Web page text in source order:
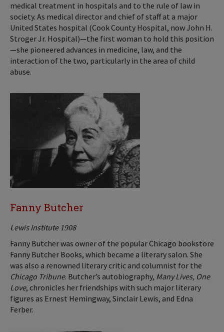
medical treatment in hospitals and to the rule of law in
society. As medical director and chief of staff at a major
United States hospital (Cook County Hospital, now John H.
Stroger Jr. Hospital)—the first woman to hold this position
—she pioneered advances in medicine, law, and the
interaction of the two, particularly in the area of child
abuse.
Fanny Butcher
Lewis Institute 1908
Fanny Butcher was owner of the popular Chicago bookstore
Fanny Butcher Books, which became a literary salon. She
was also a renowned literary critic and columnist for the
Chicago Tribune. Butcher’s autobiography, Many Lives, One
Love, chronicles her friendships with such major literary
figures as Ernest Hemingway, Sinclair Lewis, and Edna
Ferber.